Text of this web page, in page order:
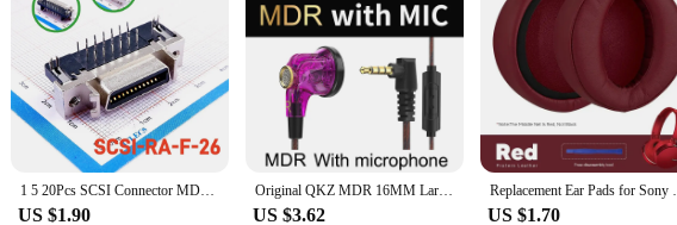
1 5 20Pcs SCSI Connector MDR 14 20Pin 26 36 50 Positions Male Plug Servo Drive Slot for Wire Cable Solder Motor Female 90 degree
US $1.90
Original QKZ MDR 16MM Large Moving Coil Flat-Head Headphones HIFI Bass Music Wired Earphones L-Bending 3.5MM AUX Fancier Headset
US $3.62
Replacement Ear Pads for
US $1.70